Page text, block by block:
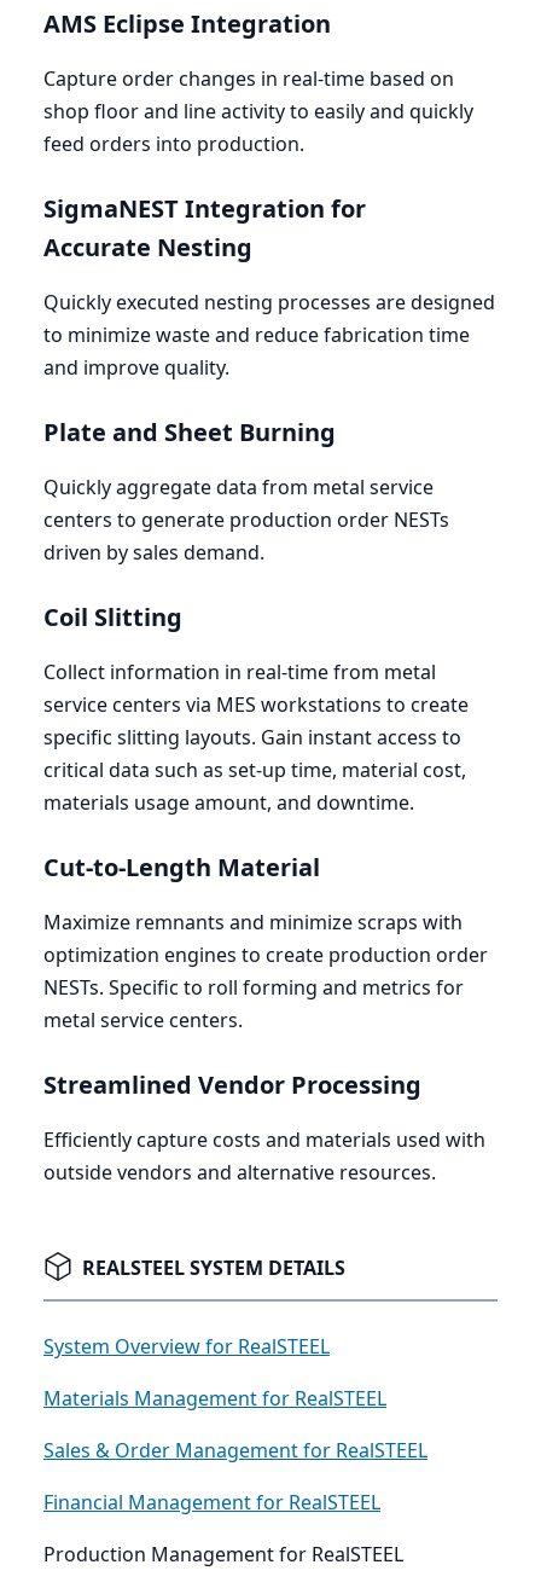
AMS Eclipse Integration
Capture order changes in real-time based on
shop floor and line activity to easily and quickly
feed orders into production.
SigmaNEST Integration for
Accurate Nesting
Quickly executed nesting processes are designed
to minimize waste and reduce fabrication time
and improve quality.
Plate and Sheet Burning
Quickly aggregate data from metal service
centers to generate production order NESTs
driven by sales demand.
Coil Slitting
Collect information in real-time from metal
service centers via MES workstations to create
specific slitting layouts. Gain instant access to
critical data such as set-up time, material cost,
materials usage amount, and downtime.
Cut-to-Length Material
Maximize remnants and minimize scraps with
optimization engines to create production order
NESTs. Specific to roll forming and metrics for
metal service centers.
Streamlined Vendor Processing
Efficiently capture costs and materials used with
outside vendors and alternative resources.
REALSTEEL SYSTEM DETAILS
System Overview for RealSTEEL
Materials Management for RealSTEEL
Sales & Order Management for RealSTEEL
Financial Management for RealSTEEL
Production Management for RealSTEEL